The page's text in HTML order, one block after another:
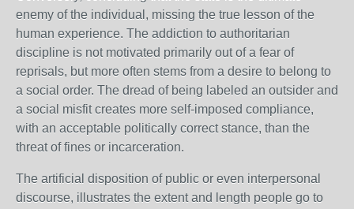
enemy of the individual, missing the true lesson of the
human experience. The addiction to authoritarian
discipline is not motivated primarily out of a fear of
reprisals, but more often stems from a desire to belong to
a social order. The dread of being labeled an outsider and
a social misfit creates more self-imposed compliance,
with an acceptable politically correct stance, than the
threat of fines or incarceration.
The artificial disposition of public or even interpersonal
discourse, illustrates the extent and length people go to